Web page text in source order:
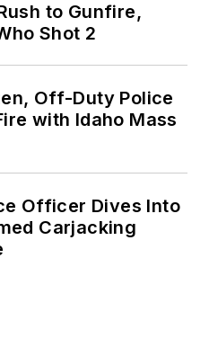
to Gunfire,
Shot 2
Off-Duty Police
with Idaho Mass
Officer Dives Into
Carjacking